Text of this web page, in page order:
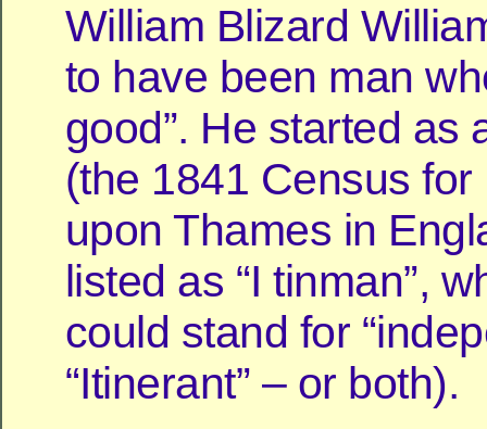
William Blizard
to have been man
good”. He started as
(the 1841 Census for
upon Thames in
listed as “I tinman”,
could stand for
“Itinerant” – or both).